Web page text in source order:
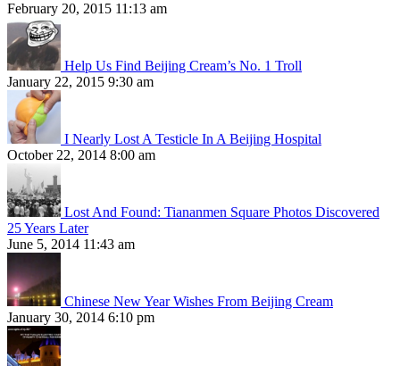
February 20, 2015 11:13 am
Help Us Find Beijing Cream’s No. 1 Troll
January 22, 2015 9:30 am
I Nearly Lost A Testicle In A Beijing Hospital
October 22, 2014 8:00 am
Lost And Found: Tiananmen Square Photos Discovered
25 Years Later
June 5, 2014 11:43 am
Chinese New Year Wishes From Beijing Cream
January 30, 2014 6:10 pm